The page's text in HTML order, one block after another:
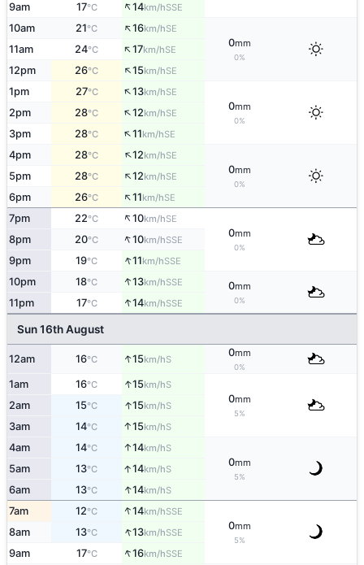
9am 17°C ↑14km/hSSE
10am 21°C ↑16km/hSE
0mm
0%
11am 24°C ↑17km/hSE
12pm 26°C ↑15km/hSE
1pm 27°C ↑13km/hSE
0mm
0%
2pm 28°C ↑12km/hSE
3pm 28°C ↑11km/hSE
4pm 28°C ↑12km/hSE
0mm
0%
5pm 28°C ↑12km/hSE
6pm 26°C ↑11km/hSE
7pm 22°C ↑10km/hSE
0mm
0%
8pm 20°C ↑10km/hSSE
9pm 19°C ↑11km/hSSE
10pm 18°C ↑13km/hSSE 0mm
0%
11pm 17°C ↑14km/hSSE
Sun 16th August
12am 16°C ↑15km/hS
0mm
0%
1am 16°C ↑15km/hS
0mm
5%
2am 15°C ↑15km/hS
3am 14°C ↑15km/hS
4am 14°C ↑14km/hS
0mm
5%
5am 13°C ↑14km/hS
6am 13°C ↑14km/hS
7am 12°C ↑14km/hSSE
0mm
5%
8am 13°C ↑13km/hSSE
9am 17°C ↑16km/hSSE